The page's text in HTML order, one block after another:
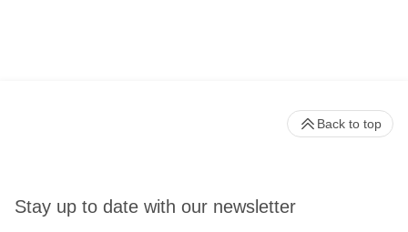
Stay up to date with our newsletter
Back to top